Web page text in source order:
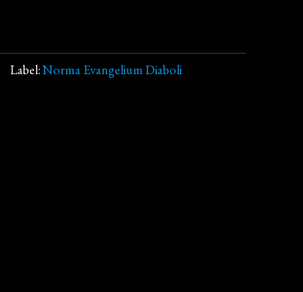
Label:Norma Evangelium Diaboli